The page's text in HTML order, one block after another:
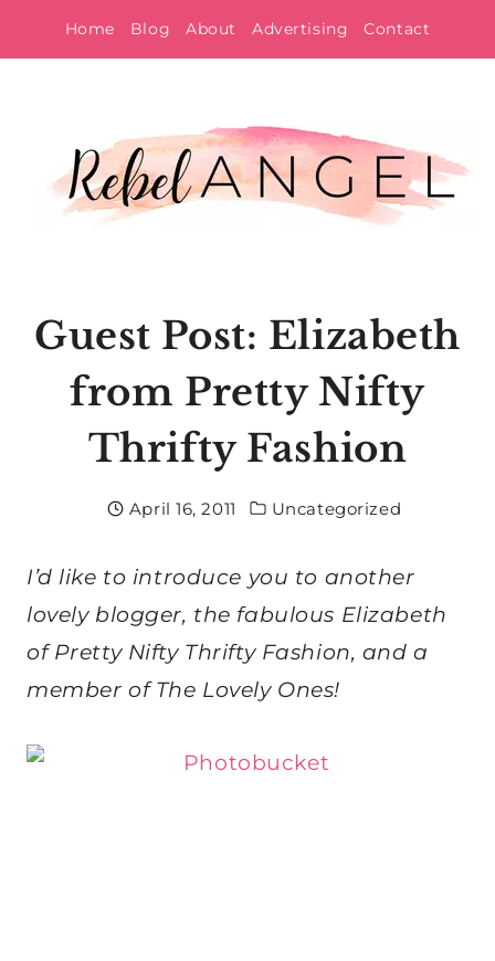
to
Home Blog About Advertising Contact
Guest Post: Elizabeth
from Pretty Nifty
Thrifty Fashion
April 16, 2011 Uncategorized
I’d like to introduce you to another
lovely blogger, the fabulous Elizabeth
of Pretty Nifty Thrifty Fashion, and a
member of The Lovely Ones!